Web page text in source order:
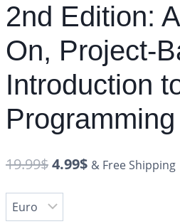
2nd Edition:
On, Project-
Introduction
Programming
19.99$4.99$ & Free Shipping